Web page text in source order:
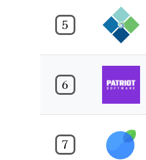
5
6
7